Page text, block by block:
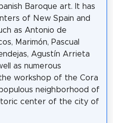
Baroque art. It has
of New Spain and
as Antonio de
Marimón, Pascual
Agustín Arrieta
as numerous
workshop of the Cora
neighborhood of
center of the city of